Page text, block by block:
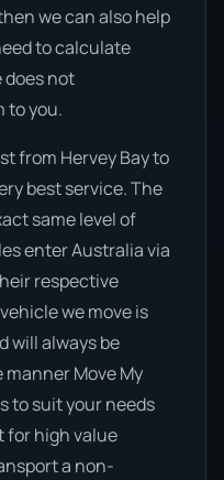
we can also help
to calculate
does not
to you.
from Hervey Bay to
best service. The
same level of
enter Australia via
respective
we move is
will always be
manner Move My
to suit your needs
for high value
a non-